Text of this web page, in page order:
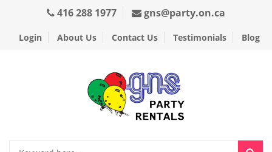
416 288 1977 gns@party.on.ca
Login About Us Contact Us Testimonials Blog